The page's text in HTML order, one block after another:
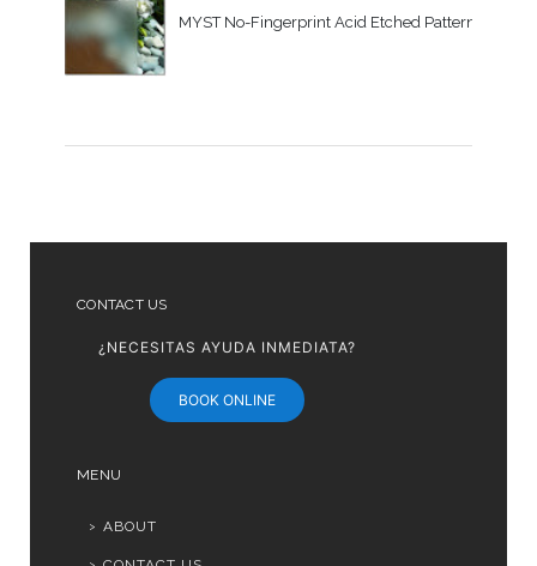
MYST No-Fingerprint Acid Etched Patterned
CONTACT US
¿NECESITAS AYUDA INMEDIATA?
BOOK ONLINE
MENU
ABOUT